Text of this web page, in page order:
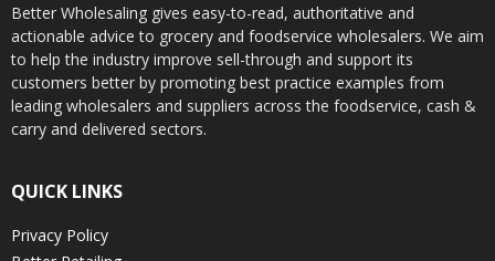
Better Wholesaling gives easy-to-read, authoritative and
actionable advice to grocery and foodservice wholesalers. We aim
to help the industry improve sell-through and support its
customers better by promoting best practice examples from
leading wholesalers and suppliers across the foodservice, cash &
carry and delivered sectors.
QUICK LINKS
Privacy Policy